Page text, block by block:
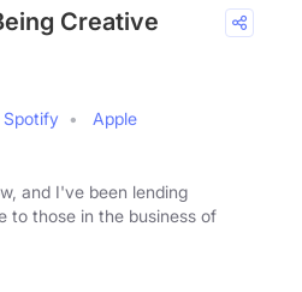
Creative
Spotify
Apple
and I've been lending
to those in the business of